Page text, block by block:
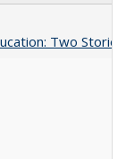
Two Stories